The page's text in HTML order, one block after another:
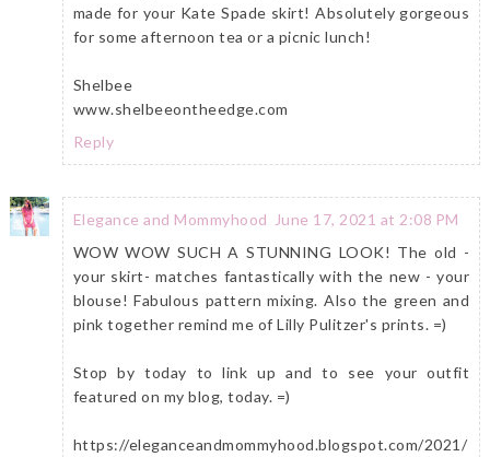
made for your Kate Spade skirt! Absolutely gorgeous
for some afternoon tea or a picnic lunch!
Shelbee
www.shelbeeontheedge.com
Reply
Elegance and Mommyhood
June 17, 2021 at 2:08 PM
WOW WOW SUCH A STUNNING LOOK! The old -
your skirt- matches fantastically with the new - your
blouse! Fabulous pattern mixing. Also the green and
pink together remind me of Lilly Pulitzer's prints. =)
Stop by today to link up and to see your outfit
featured on my blog, today. =)
https://eleganceandmommyhood.blogspot.com/2021/